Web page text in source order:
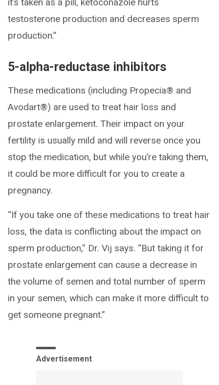
testosterone production and decreases sperm
production.”
5-alpha-reductase inhibitors
These medications (including Propecia® and
Avodart®) are used to treat hair loss and
prostate enlargement. Their impact on your
fertility is usually mild and will reverse once you
stop the medication, but while you’re taking them,
it could be more difficult for you to create a
pregnancy.
“If you take one of these medications to treat hair
loss, the data is conflicting about the impact on
sperm production,” Dr. Vij says. “But taking it for
prostate enlargement can cause a decrease in
the volume of semen and total number of sperm
in your semen, which can make it more difficult to
get someone pregnant.”
Advertisement